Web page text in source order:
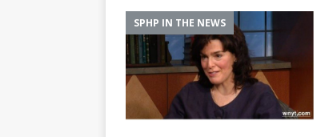
SPHP IN THE NEWS